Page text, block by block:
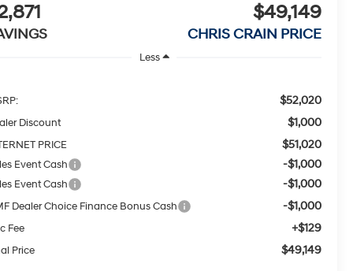
$49,149
CHRIS CRAIN PRICE
Less
$52,020
Discount $1,000
PRICE $51,020
Event Cash -$1,000
Event Cash -$1,000
Dealer Choice Finance Bonus Cash -$1,000
Fee +$129
Price $49,149